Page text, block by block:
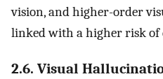
vision, and higher-order
linked with a higher risk of
2.6. Visual